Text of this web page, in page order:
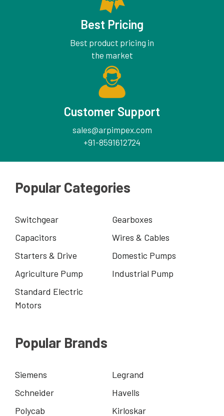
Best Pricing
Best product pricing in
the market
Customer Support
sales@arpimpex.com
+91-8591612724
Popular Categories
Switchgear
Gearboxes
Capacitors
Wires & Cables
Starters & Drive
Domestic Pumps
Agriculture Pump
Industrial Pump
Standard Electric
Motors
Popular Brands
Siemens
Legrand
Schneider
Havells
Polycab
Kirloskar